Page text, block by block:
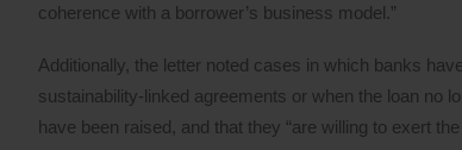
coherence with a borrower’s business model.”
Additionally, the letter noted cases in which banks
sustainability-linked agreements or when the loan no
have been raised, and that they “are willing to exert